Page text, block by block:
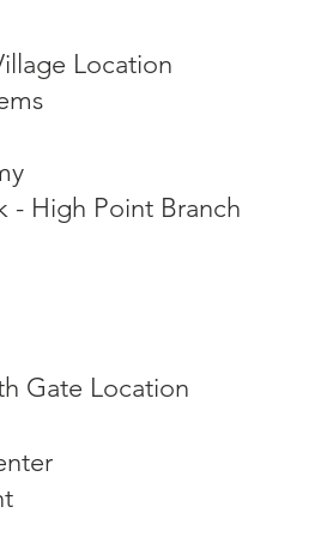
Location
- High Point Branch
Gate Location